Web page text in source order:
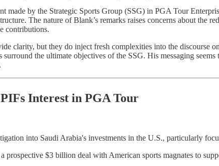
made by the Strategic Sports Group (SSG) in PGA Tour
The nature of Blank’s remarks raises concerns about the
contributions.
clarity, but they do inject fresh complexities into the discourse
the ultimate objectives of the SSG. His messaging
Interest in PGA Tour
into Saudi Arabia's investments in the U.S., particularly
prospective $3 billion deal with American sports magnates to